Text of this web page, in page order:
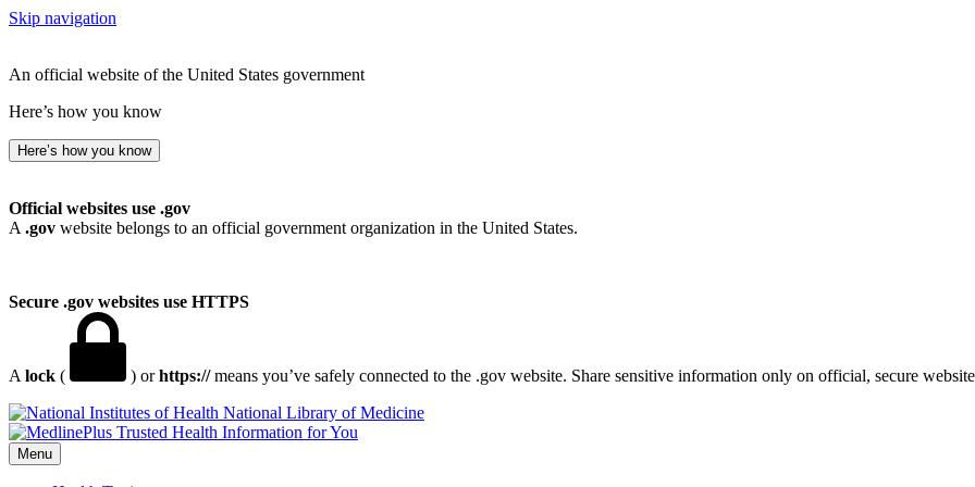
Skip navigation
An official website of the United States government
Here’s how you know
Here’s how you know
Official websites use .gov
A .gov website belongs to an official government organization in the United States.
Secure .gov websites use HTTPS
A lock ( ) orhttps://means you’ve safely connected to the .gov website. Share sensitive information only on official, secure
National Library of Medicine
Menu